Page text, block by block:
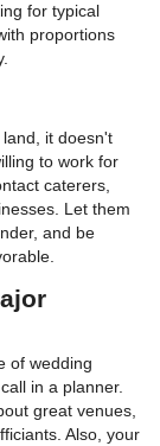
for typical
proportions
it doesn't
to work for
caterers,
Let them
and be
of wedding
in a planner.
great venues,
Also, your